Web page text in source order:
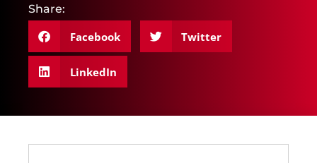
Share:
Facebook Twitter
LinkedIn